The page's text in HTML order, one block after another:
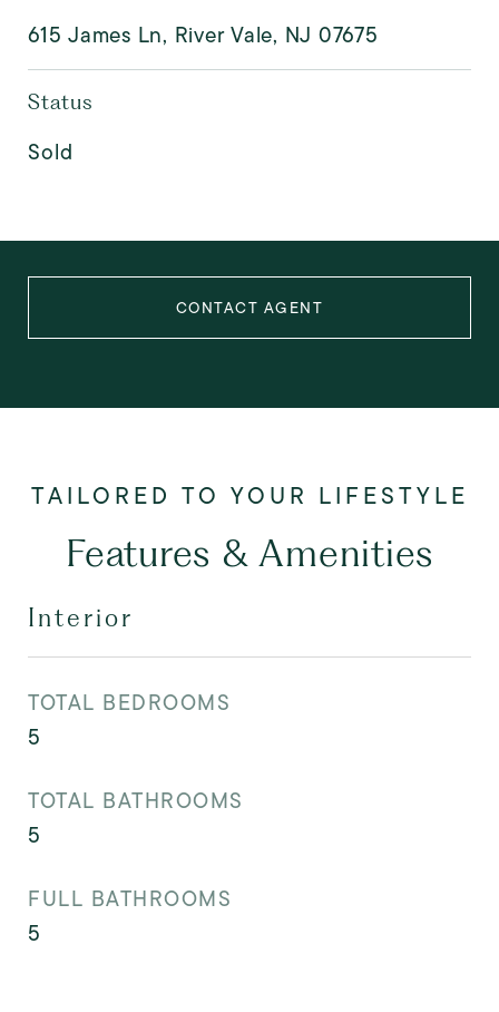
615 James Ln, River Vale, NJ 07675
Status
Sold
CONTACT AGENT
Features & Amenities
Interior
TOTAL BEDROOMS
5
TOTAL BATHROOMS
5
FULL BATHROOMS
5